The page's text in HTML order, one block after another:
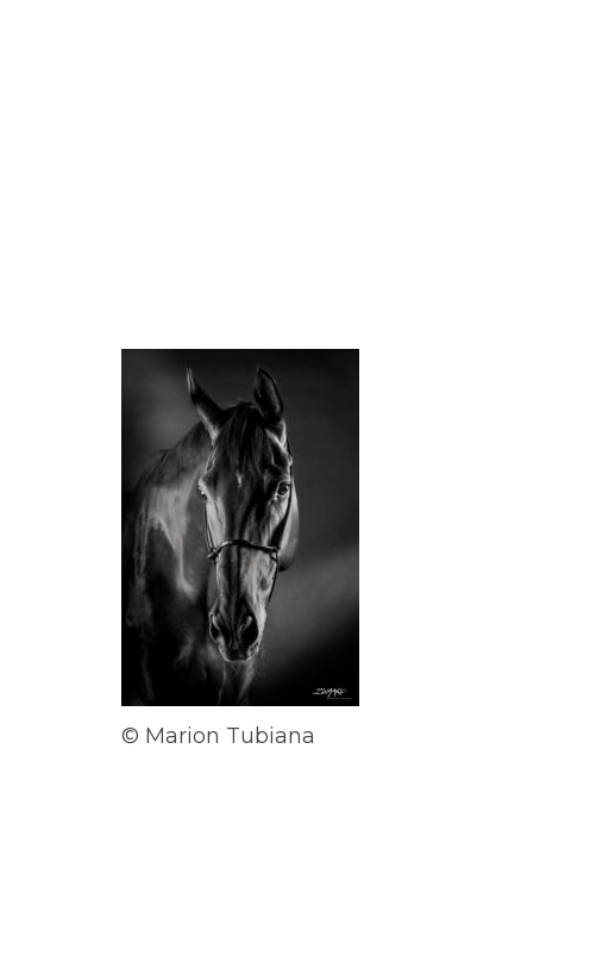
© Marion Tubiana